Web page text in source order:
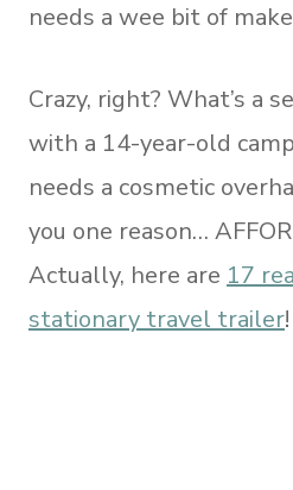
needs a wee bit of
Crazy, right? What’s a
with a 14-year-old
needs a cosmetic
you one reason…
Actually, here are 17
stationary travel trailer!